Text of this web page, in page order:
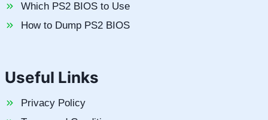
Which PS2 BIOS to Use
How to Dump PS2 BIOS
Useful Links
Privacy Policy